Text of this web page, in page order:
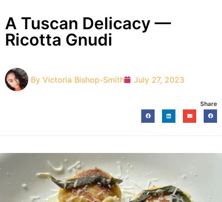
A Tuscan Delicacy —
Ricotta Gnudi
By Victoria Bishop-Smith July 27, 2023
Share